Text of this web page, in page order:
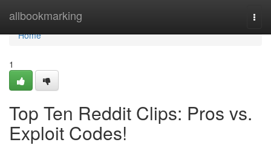
allbookmarking
Home
Home
1
Top Ten Reddit Clips: Pros vs.
Exploit Codes!